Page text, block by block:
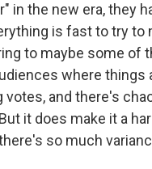
in the new era, they
is fast to try to
to maybe some of
where things
votes, and there's
it does make it a
so much